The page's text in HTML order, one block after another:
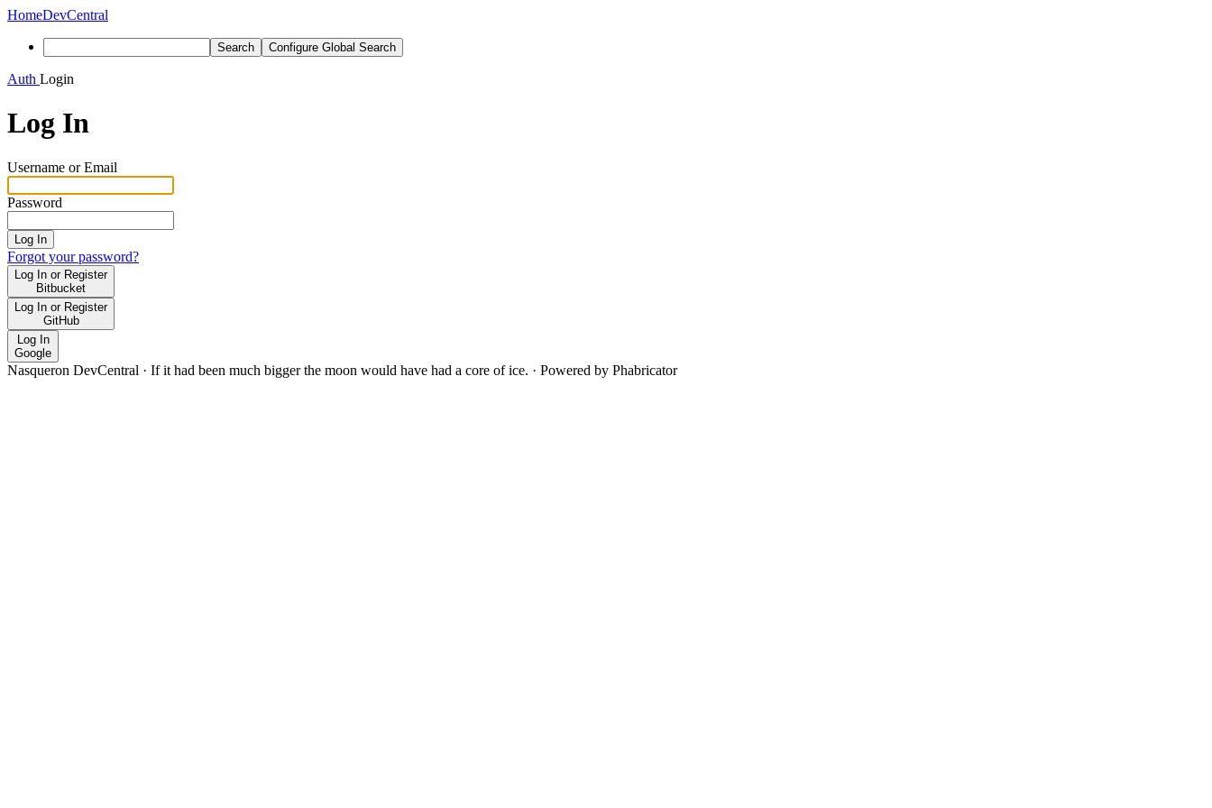
HomeDevCentral
Search Configure Global Search
Auth Login
Log In
Username or Email
Password
Log In
Forgot your password?
Log In or Register
Bitbucket
Log In or Register
GitHub
Log In
Google
Nasqueron DevCentral · If it had been much bigger the moon would have had a core of ice. · Powered by Phabricator